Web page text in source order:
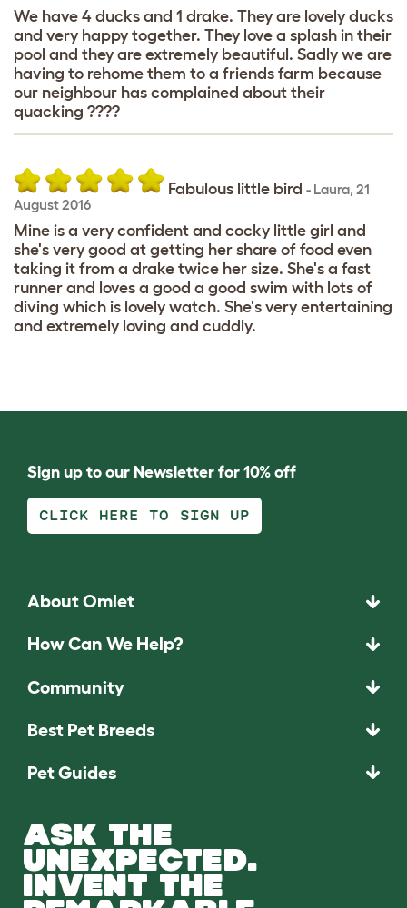
We have 4 ducks and 1 drake. They are lovely ducks
and very happy together. They love a splash in their
pool and they are extremely beautiful. Sadly we are
having to rehome them to a friends farm because
our neighbour has complained about their
quacking ????
Fabulous little bird - Laura, 21
August 2016
Mine is a very confident and cocky little girl and
she's very good at getting her share of food even
taking it from a drake twice her size. She's a fast
runner and loves a good a good swim with lots of
diving which is lovely watch. She's very entertaining
and extremely loving and cuddly.
Sign up to our Newsletter for 10% off
CLICK HERE TO SIGN UP
About Omlet
How Can We Help?
Community
Best Pet Breeds
Pet Guides
ASK THE
UNEXPECTED.
INVENT THE